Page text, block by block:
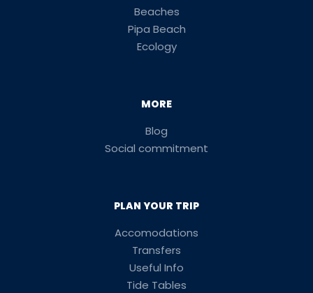
Beaches
Pipa Beach
Ecology
MORE
Blog
Social commitment
PLAN YOUR TRIP
Accomodations
Transfers
Useful Info
Tide Tables